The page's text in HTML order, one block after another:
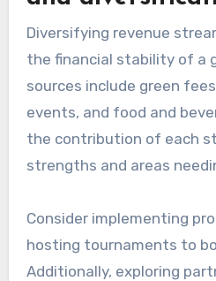
Diversifying revenue
the financial stability of a
sources include green
events, and food and
the contribution of each
strengths and areas
Consider implementing
hosting tournaments to
Additionally, exploring